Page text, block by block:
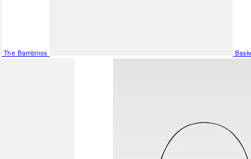
The Bambinos